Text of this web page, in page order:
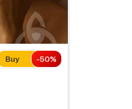
Buy -50%